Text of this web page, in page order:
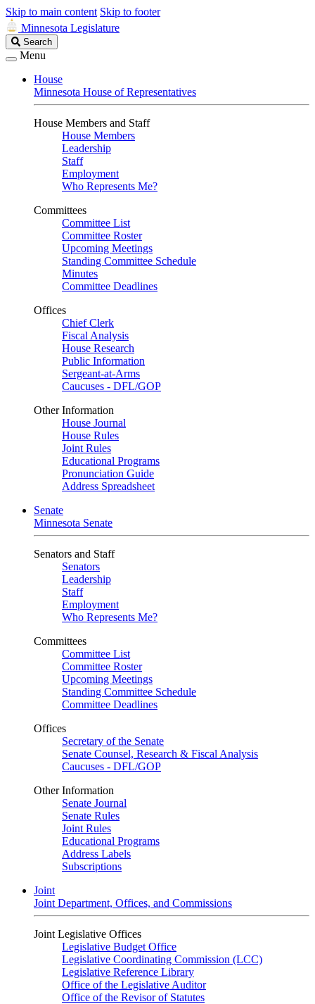
Skip to main content Skip to footer
Minnesota Legislature
Search
Legislature
Search
Menu
House
Minnesota House of Representatives
House Members and Staff
House Members
Leadership
Staff
Employment
Who Represents Me?
Committees
Committee List
Committee Roster
Upcoming Meetings
Standing Committee Schedule
Minutes
Committee Deadlines
Offices
Chief Clerk
Fiscal Analysis
House Research
Public Information
Sergeant-at-Arms
Caucuses - DFL/GOP
Other Information
House Journal
House Rules
Joint Rules
Educational Programs
Pronunciation Guide
Address Spreadsheet
Senate
Minnesota Senate
Senators and Staff
Senators
Leadership
Staff
Employment
Who Represents Me?
Committees
Committee List
Committee Roster
Upcoming Meetings
Standing Committee Schedule
Committee Deadlines
Offices
Secretary of the Senate
Senate Counsel, Research & Fiscal Analysis
Caucuses - DFL/GOP
Other Information
Senate Journal
Senate Rules
Joint Rules
Educational Programs
Address Labels
Subscriptions
Joint
Joint Department, Offices, and Commissions
Joint Legislative Offices
Legislative Budget Office
Legislative Coordinating Commission (LCC)
Legislative Reference Library
Office of the Legislative Auditor
Office of the Revisor of Statutes